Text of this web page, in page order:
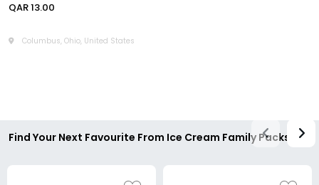
QAR 13.00
Columbus, Ohio, United States
Find Your Next Favourite From Ice Cream Family Packs